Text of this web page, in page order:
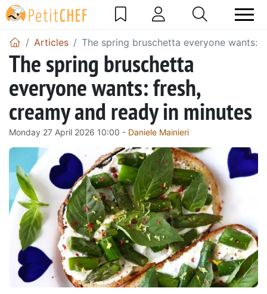
Articles The spring bruschetta everyone wants:
The spring bruschetta
everyone wants: fresh,
creamy and ready in minutes
Monday 27 April 2026 10:00 - Daniele Mainieri